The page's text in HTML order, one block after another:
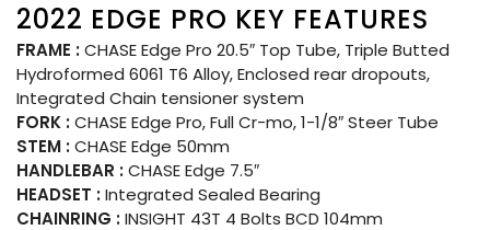
2022 EDGE PRO KEY FEATURES
FRAME :CHASE Edge Pro 20.5″ Top Tube, Triple Butted
Hydroformed 6061 T6 Alloy, Enclosed rear dropouts,
Integrated Chain tensioner system
FORK :CHASE Edge Pro, Full Cr-mo, 1-1/8″ Steer Tube
STEM :CHASE Edge 50mm
HANDLEBAR :CHASE Edge 7.5″
HEADSET :Integrated Sealed Bearing
CHAINRING :INSIGHT 43T 4 Bolts BCD 104mm